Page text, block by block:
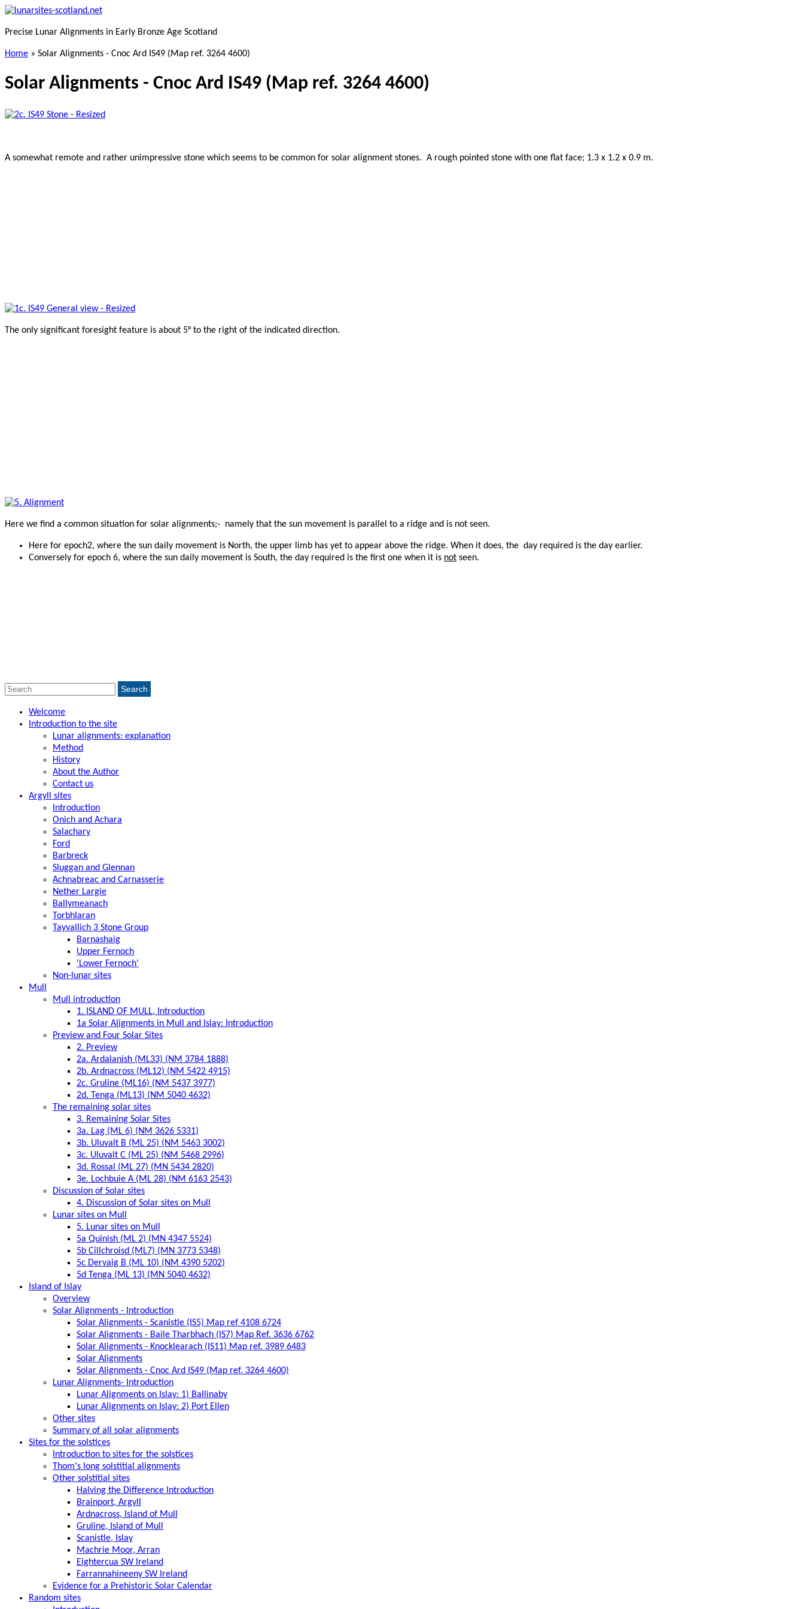
Skip
main
Precise Lunar Alignments in Early Bronze Age Scotland
Home » Solar Alignments - Cnoc Ard IS49 (Map ref. 3264 4600)
Solar Alignments - Cnoc Ard IS49 (Map ref. 3264 4600)
A somewhat remote and rather unimpressive stone which seems to be common for solar alignment stones. A rough pointed stone with one flat face; 1.3 x 1.2 x 0.9 m.
The only significant foresight feature is about 5° to the right of the indicated direction.
Here we find a common situation for solar alignments;- namely that the sun movement is parallel to a ridge and is not seen.
Here for epoch2, where the sun daily movement is North, the upper limb has yet to appear above the ridge. When it does, the day required is the day earlier.
Conversely for epoch 6, where the sun daily movement is South, the day required is the first one when it is not seen.
Search
for:
Search
Welcome
Introduction to the site
Lunar alignments: explanation
Method
History
About the Author
Contact us
Argyll sites
Introduction
Onich and Achara
Salachary
Ford
Barbreck
Sluggan and Glennan
Achnabreac and Carnasserie
Nether Largie
Ballymeanach
Torbhlaran
Tayvallich 3 Stone Group
Barnashaig
Upper Fernoch
'Lower Fernoch'
Non-lunar sites
Mull
Mull introduction
1. ISLAND OF MULL, Introduction
1a Solar Alignments in Mull and Islay: Introduction
Preview and Four Solar Sites
2. Preview
2a. Ardalanish (ML33) (NM 3784 1888)
2b. Ardnacross (ML12) (NM 5422 4915)
2c. Gruline (ML16) (NM 5437 3977)
2d. Tenga (ML13) (NM 5040 4632)
The remaining solar sites
3. Remaining Solar Sites
3a. Lag (ML 6) (NM 3626 5331)
3b. Uluvalt B (ML 25) (NM 5463 3002)
3c. Uluvalt C (ML 25) (NM 5468 2996)
3d. Rossal (ML 27) (MN 5434 2820)
3e. Lochbuie A (ML 28) (NM 6163 2543)
Discussion of Solar sites
4. Discussion of Solar sites on Mull
Lunar sites on Mull
5. Lunar sites on Mull
5a Quinish (ML 2) (MN 4347 5524)
5b Cillchroisd (ML7) (MN 3773 5348)
5c Dervaig B (ML 10) (NM 4390 5202)
5d Tenga (ML 13) (MN 5040 4632)
Island of Islay
Overview
Solar Alignments - Introduction
Solar Alignments - Scanistle (IS5) Map ref 4108 6724
Solar Alignments - Baile Tharbhach (IS7) Map Ref. 3636 6762
Solar Alignments - Knocklearach (IS11) Map ref. 3989 6483
Solar Alignments
Solar Alignments - Cnoc Ard IS49 (Map ref. 3264 4600)
Lunar Alignments- Introduction
Lunar Alignments on Islay: 1) Ballinaby
Lunar Alignments on Islay: 2) Port Ellen
Other sites
Summary of all solar alignments
Sites for the solstices
Introduction to sites for the solstices
Thom's long solstitial alignments
Other solstitial sites
Halving the Difference Introduction
Brainport, Argyll
Ardnacross, Island of Mull
Gruline, Island of Mull
Scanistle, Islay
Machrie Moor, Arran
Eightercua SW Ireland
Farrannahineeny SW Ireland
Evidence for a Prehistoric Solar Calendar
Random sites